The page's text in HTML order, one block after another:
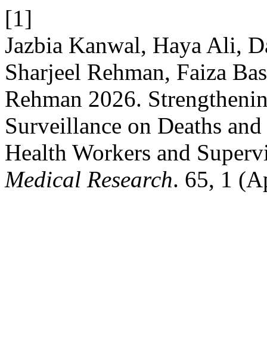
[1]
Jazbia Kanwal, Haya Ali,
Sharjeel Rehman, Faiza
Rehman 2026.
Surveillance on Deaths
Health Workers and
Medical Research. 65, 1